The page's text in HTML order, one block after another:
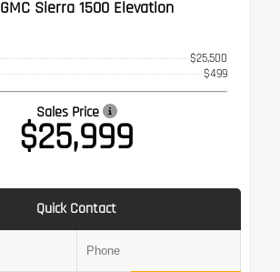
GMC Sierra 1500 Elevation
$25,500
$499
Sales Price
$25,999
Quick Contact